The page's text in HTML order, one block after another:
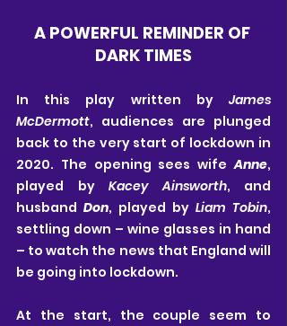
A POWERFUL REMINDER OF
DARK TIMES
In this play written by James
McDermott, audiences are plunged
back to the very start of lockdown in
2020. The opening sees wife Anne,
played by Kacey Ainsworth, and
husband Don, played by Liam Tobin,
settling down – wine glasses in hand
– to watch the news that England will
be going into lockdown.
At the start, the couple seem to